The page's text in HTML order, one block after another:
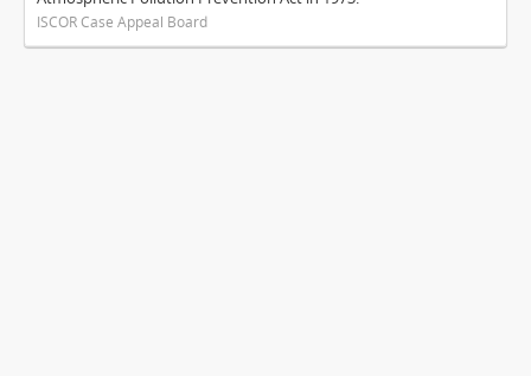
ISCOR Case Appeal Board